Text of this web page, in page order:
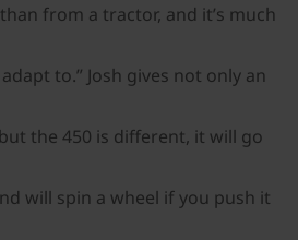
from a tractor, and it’s much
to.” Josh gives not only an
the 450 is different, it will go
will spin a wheel if you push it